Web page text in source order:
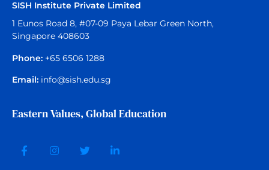
SISH Institute Private Limited
1 Eunos Road 8, #07-09 Paya Lebar Green North,
Singapore 408603
Phone: +65 6506 1288
Email: info@sish.edu.sg
Eastern Values, Global Education